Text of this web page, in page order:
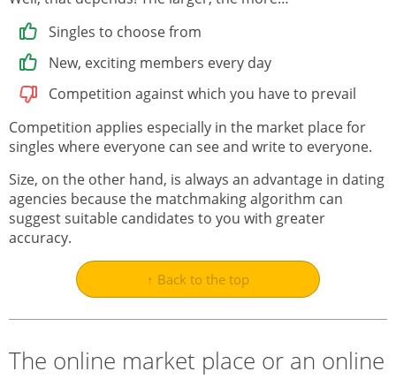
Singles to choose from
New, exciting members every day
Competition against which you have to prevail
Competition applies especially in the market place for
singles where everyone can see and write to everyone.
Size, on the other hand, is always an advantage in dating
agencies because the matchmaking algorithm can
suggest suitable candidates to you with greater
accuracy.
↑ Back to the top
The online market place or an online